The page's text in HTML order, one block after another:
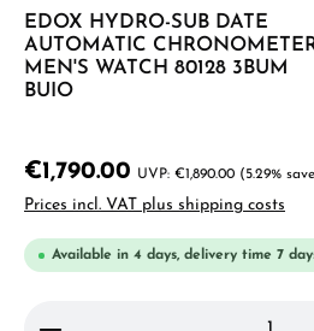
EDOX HYDRO-SUB DATE
AUTOMATIC
MEN'S WATCH 80128 3BUM
BUIO
€1,790.00 €1,890.00 (5.29%
Prices incl. VAT plus shipping costs
Available in 4 days, delivery time 7
Product Quantity: Enter